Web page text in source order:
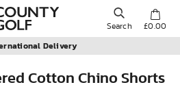
Search £0.00
Delivery
Cotton Chino Shorts